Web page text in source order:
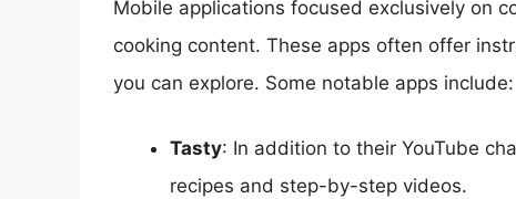
Mobile applications focused exclusively on
cooking content. These apps often offer
you can explore. Some notable apps include:
Tasty: In addition to their YouTube
recipes and step-by-step videos.